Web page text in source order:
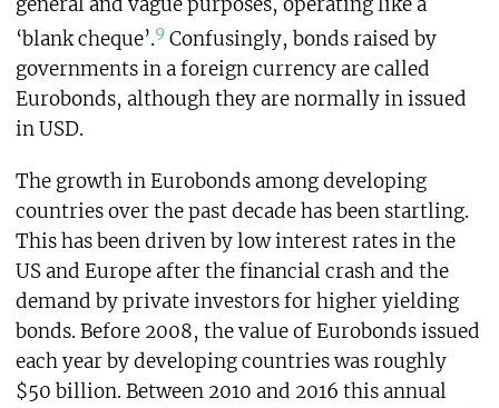
general and vague purposes, operating like a
‘blank cheque’.9Confusingly, bonds raised by
governments in a foreign currency are called
Eurobonds, although they are normally in issued
in USD.
The growth in Eurobonds among developing
countries over the past decade has been startling.
This has been driven by low interest rates in the
US and Europe after the financial crash and the
demand by private investors for higher yielding
bonds. Before 2008, the value of Eurobonds issued
each year by developing countries was roughly
$50 billion. Between 2010 and 2016 this annual